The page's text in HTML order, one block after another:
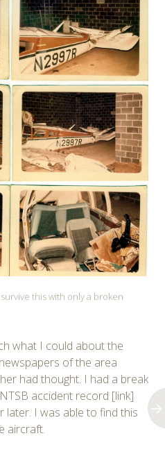
this with only a broken
what I could about the
of the area
had thought. I had a break
accident record [link]
later. I was able to find this
aircraft.